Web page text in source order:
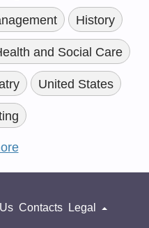
History
and Social Care
United States
Contacts Legal